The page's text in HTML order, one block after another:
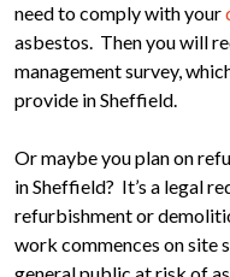
need to comply with your
asbestos. Then you will
management survey,
provide in Sheffield.
Or maybe you plan on
in Sheffield? It’s a legal
refurbishment or
work commences on site